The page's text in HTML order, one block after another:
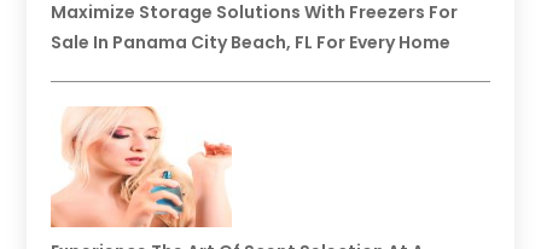
Maximize Storage Solutions With Freezers For
Sale In Panama City Beach, FL For Every Home